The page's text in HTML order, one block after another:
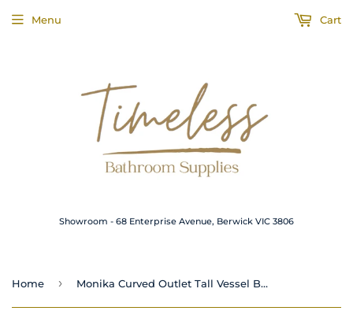
Showroom - 68 Enterprise Avenue, Berwick VIC 3806
Menu Cart
Home › Monika Curved Outlet Tall Vessel Basin Mixer Gun Metal Grey